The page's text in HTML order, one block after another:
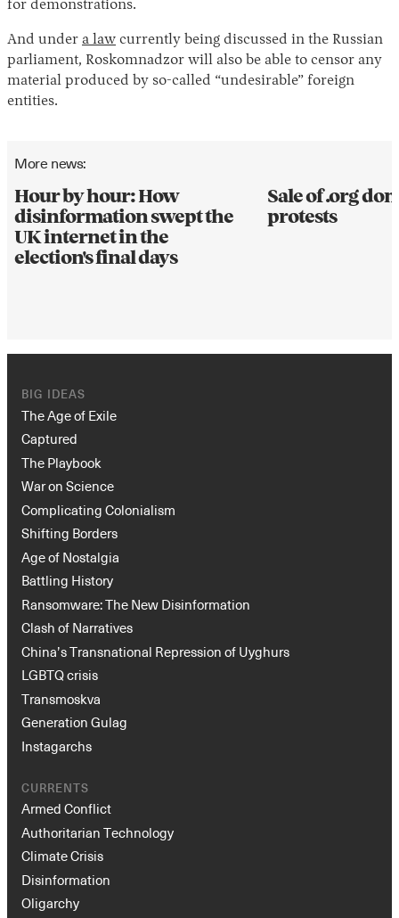
for demonstrations.
And under a law currently being discussed in the Russian
parliament, Roskomnadzor will also be able to censor any
material produced by so-called “undesirable” foreign
entities.
More news:
Hour by hour: How
disinformation swept the
UK internet in the
election's final days
Sale of .org
protests
BIG IDEAS
The Age of Exile
Captured
The Playbook
War on Science
Complicating Colonialism
Shifting Borders
Age of Nostalgia
Battling History
Ransomware: The New Disinformation
Clash of Narratives
China’s Transnational Repression of Uyghurs
LGBTQ crisis
Transmoskva
Generation Gulag
Instagarchs
CURRENTS
Armed Conflict
Authoritarian Technology
Climate Crisis
Disinformation
Oligarchy